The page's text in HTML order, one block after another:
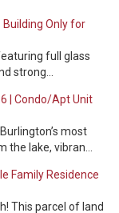
Building Only for
full glass
strong…
| Condo/Apt Unit
most
lake, vibran…
Family Residence
This parcel of land